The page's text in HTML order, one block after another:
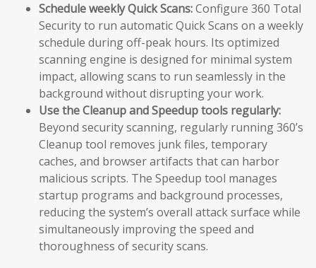
Schedule weekly Quick Scans:Configure 360 Total
Security to run automatic Quick Scans on a weekly
schedule during off-peak hours. Its optimized
scanning engine is designed for minimal system
impact, allowing scans to run seamlessly in the
background without disrupting your work.
Use the Cleanup and Speedup tools regularly:
Beyond security scanning, regularly running 360’s
Cleanup tool removes junk files, temporary
caches, and browser artifacts that can harbor
malicious scripts. The Speedup tool manages
startup programs and background processes,
reducing the system’s overall attack surface while
simultaneously improving the speed and
thoroughness of security scans.